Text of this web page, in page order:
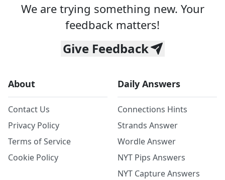
We are trying something new. Your
feedback matters!
Give Feedback
About
Contact Us
Privacy Policy
Terms of Service
Cookie Policy
Daily Answers
Connections Hints
Strands Answer
Wordle Answer
NYT Pips Answers
NYT Capture Answers